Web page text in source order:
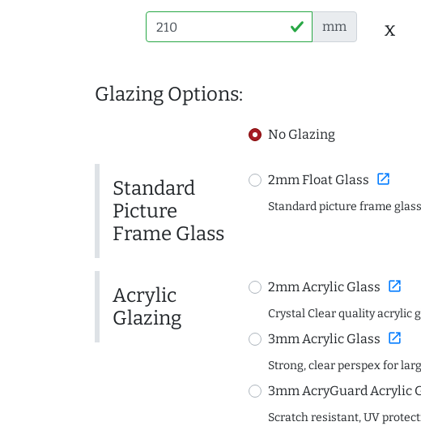
mm x
Glazing Options:
No Glazing
Standard
Picture
Frame Glass
2mm Float Glass open_in_new
Standard picture frame glass
Acrylic
Glazing
2mm Acrylic Glass open_in_new
Crystal Clear quality acrylic
3mm Acrylic Glass open_in_new
Strong, clear perspex for
3mm AcryGuard Acrylic
Scratch resistant, UV